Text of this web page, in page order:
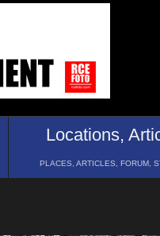
Locations,
PLACES, ARTICLES, FORUM,